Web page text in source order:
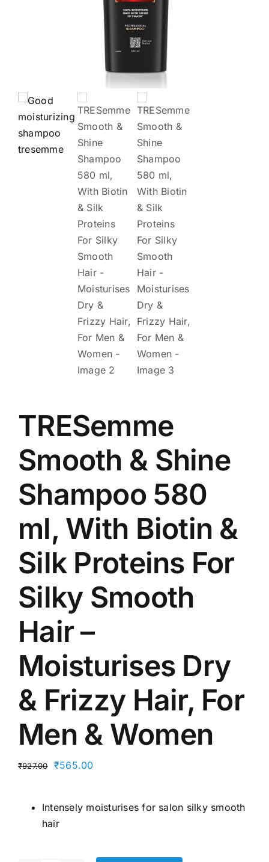
TRESemme
Smooth & Shine
Shampoo 580
ml, With Biotin &
Silk Proteins For
Silky Smooth
Hair –
Moisturises Dry
& Frizzy Hair, For
Men & Women
₹927.00
Original
₹927.00.
₹565.00Current
₹565.00.
Intensely moisturises for salon silky smooth
hair